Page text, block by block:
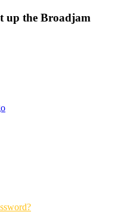
up the Broadjam